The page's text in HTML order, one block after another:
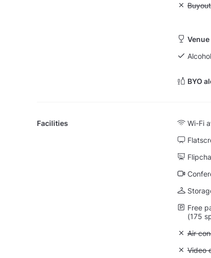
BYO
Facilities Wi-Fi
Free
(175
Air
Video